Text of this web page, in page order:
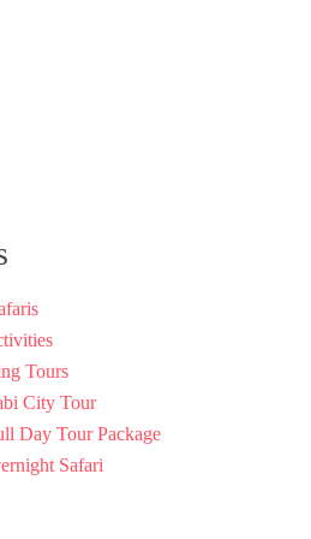
Tours
City Tour
Day Tour Package
Safari